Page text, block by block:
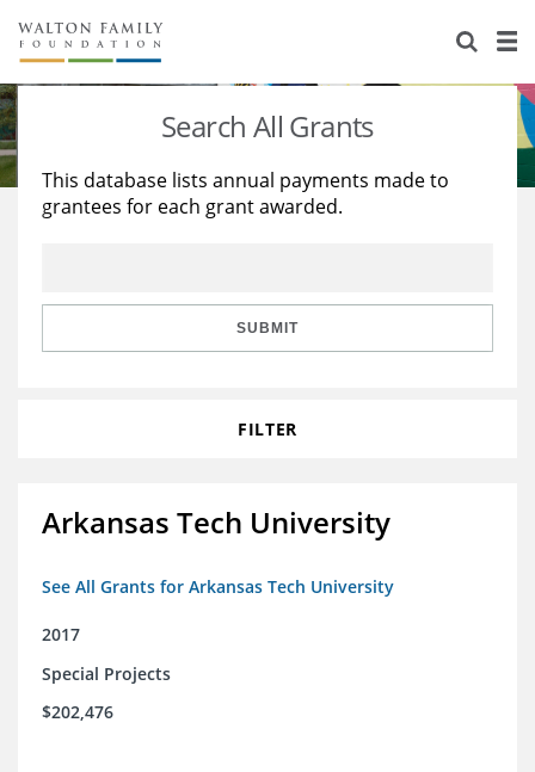
About Us
Staff
Reports & Financials
Stories
Education
Learning
Search All Grants
This database lists annual payments made to
grantees for each grant awarded.
SUBMIT
FILTER
Arkansas Tech University
See All Grants for Arkansas Tech University
2017
Special Projects
$202,476